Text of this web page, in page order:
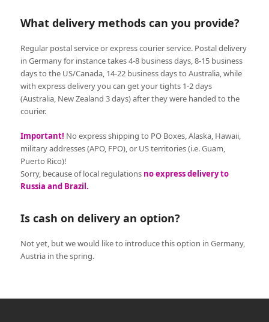
What delivery methods can you provide?
Regular postal service or express courier service. Postal delivery
in Germany for instance takes 4-8 business days, 8-15 business
days to the US/Canada, 14-22 business days to Australia, while
with express delivery you can get your tights 1-2 days
(Australia, New Zealand 3 days) after they were handed to the
courier.
Important! No express shipping to PO Boxes, Alaska, Hawaii,
military addresses (APO, FPO), or US territories (i.e. Guam,
Puerto Rico)!
Sorry, because of local regulations no express delivery to
Russia and Brazil.
Is cash on delivery an option?
Not yet, but we would like to introduce this option in Germany,
Austria in the spring.